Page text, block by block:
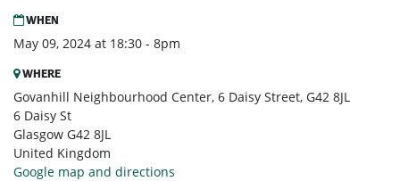
WHEN
May 09, 2024 at 18:30 - 8pm
WHERE
Govanhill Neighbourhood Center, 6 Daisy Street, G42 8JL
6 Daisy St
Glasgow G42 8JL
United Kingdom
Google map and directions